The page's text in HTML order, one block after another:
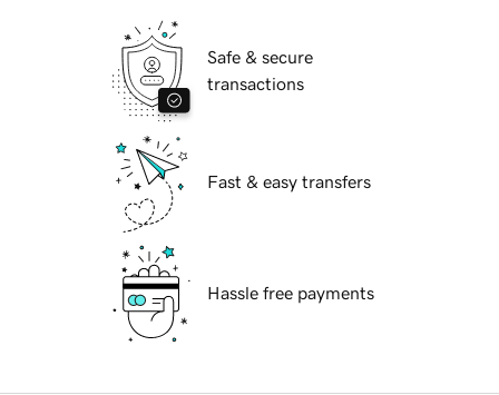
Safe & secure
transactions
Fast & easy transfers
Hassle free payments